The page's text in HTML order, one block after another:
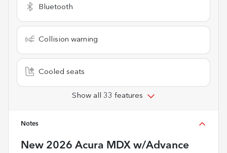
Bluetooth
Collision warning
Cooled seats
Show all 33 features
Notes
New 2026 Acura MDX w/Advance